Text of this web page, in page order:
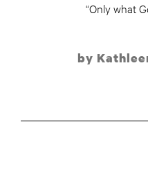
“Only what
by